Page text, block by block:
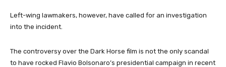
Left-wing lawmakers, however, have called for an investigation
into the incident.
The controversy over the Dark Horse film is not the only scandal
to have rocked Flavio Bolsonaro’s presidential campaign in recent